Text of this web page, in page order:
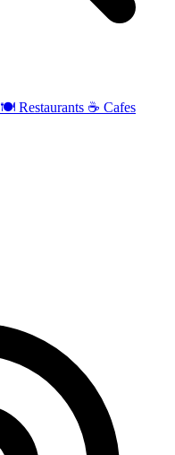
🍽️ Restaurants ☕ Cafes